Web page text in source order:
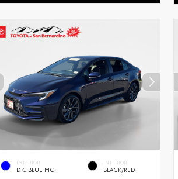
EXTERIOR
DK. BLUE MC.
INTERIOR
BLACK/RED